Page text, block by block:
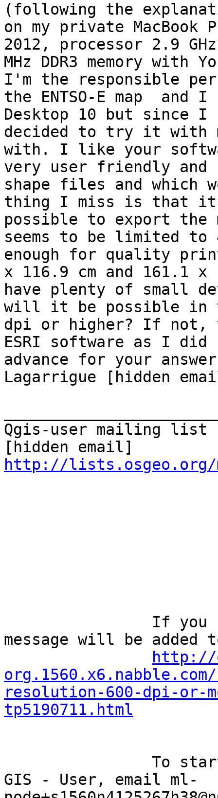
(following the
on my private
2012, processor 2.9
MHz DDR3 memory with
I'm the responsible
the ENTSO-E map  and
Desktop 10 but since
decided to try it with
with. I like your
very user friendly and
shape files and which
thing I miss is that it
possible to export
seems to be limited
enough for quality
x 116.9 cm and 161.1
have plenty of small
will it be possible in
dpi or higher? If not,
ESRI software as I
advance for your
Lagarrigue [hidden
Qgis-user mailing list
http://lists.osgeo.org/
message will be
http://
resolution-600-dpi-or-
tp5190711.html
GIS - User, email ml-